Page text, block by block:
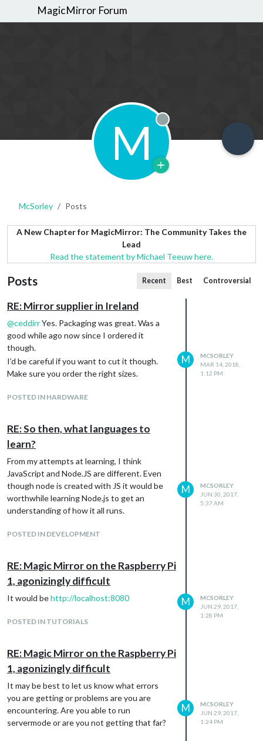
MagicMirror Forum
M Offline
McSorley Posts
A New Chapter for MagicMirror: The Community Takes the
Lead
Read the statement by Michael Teeuw here.
Posts Recent Best Controversial
RE: Mirror supplier in Ireland
@ceddirrYes. Packaging was great. Was a
good while ago now since I ordered it
though.
I’d be careful if you want to cut it though.
Make sure you order the right sizes.
POSTED IN HARDWARE
M
MCSORLEY
MAR 14, 2018,
1:12 PM
RE: So then, what languages to
learn?
From my attempts at learning, I think
JavaScript and Node.JS are different. Even
though node is created with JS it would be
worthwhile learning Node.js to get an
understanding of how it all runs.
POSTED IN DEVELOPMENT
M
MCSORLEY
JUN 30, 2017,
5:37 AM
RE: Magic Mirror on the Raspberry Pi
1, agonizingly difficult
It would behttp://localhost:8080
POSTED IN TUTORIALS
M
MCSORLEY
JUN 29, 2017,
1:28 PM
RE: Magic Mirror on the Raspberry Pi
1, agonizingly difficult
It may be best to let us know what errors
you are getting or problems are you are
encountering. Are you able to run
servermode or are you not getting that far?
M
MCSORLEY
JUN 29, 2017,
1:24 PM